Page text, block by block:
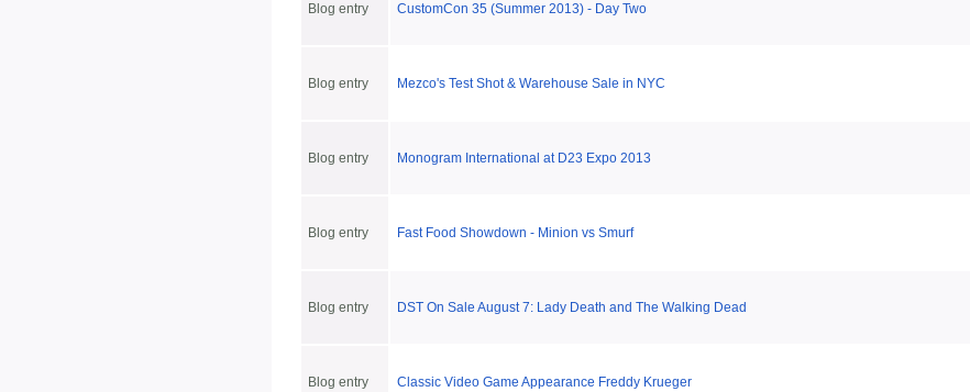
Blog entry CustomCon 35 (Summer 2013) - Day Two
Blog entry Mezco's Test Shot & Warehouse Sale in NYC
Blog entry Monogram International at D23 Expo 2013
Blog entry Fast Food Showdown - Minion vs Smurf
Blog entry DST On Sale August 7: Lady Death and The Walking Dead
Blog entry Classic Video Game Appearance Freddy Krueger